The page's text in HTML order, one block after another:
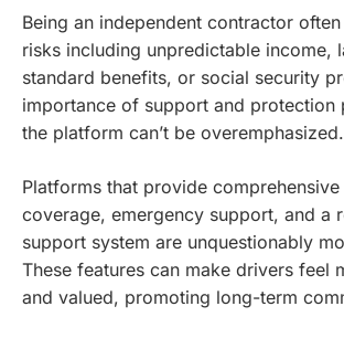
Being an independent contractor
risks including unpredictable income,
standard benefits, or social security
importance of support and protection
the platform can’t be overemphasized.
Platforms that provide comprehensive
coverage, emergency support, and a
support system are unquestionably
These features can make drivers feel
and valued, promoting long-term